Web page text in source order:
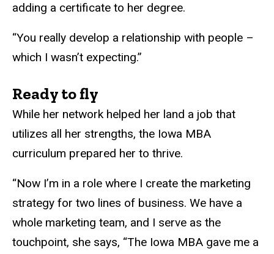
adding a certificate to her degree.
“You really develop a relationship with people –
which I wasn’t expecting.”
Ready to fly
While her network helped her land a job that
utilizes all her strengths, the Iowa MBA
curriculum prepared her to thrive.
“Now I’m in a role where I create the marketing
strategy for two lines of business. We have a
whole marketing team, and I serve as the
touchpoint, she says, “The Iowa MBA gave me a